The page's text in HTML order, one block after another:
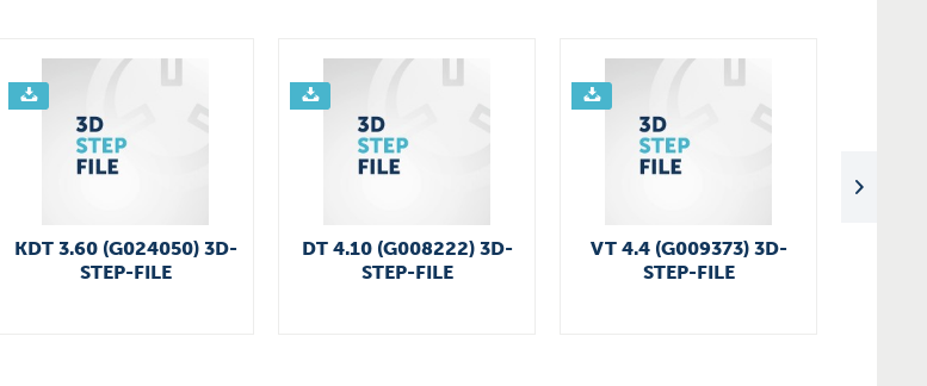
KDT 3.60 (G024050) 3D-
STEP-FILE
DT 4.10 (G008222) 3D-
STEP-FILE
VT 4.4 (G009373) 3D-
STEP-FILE